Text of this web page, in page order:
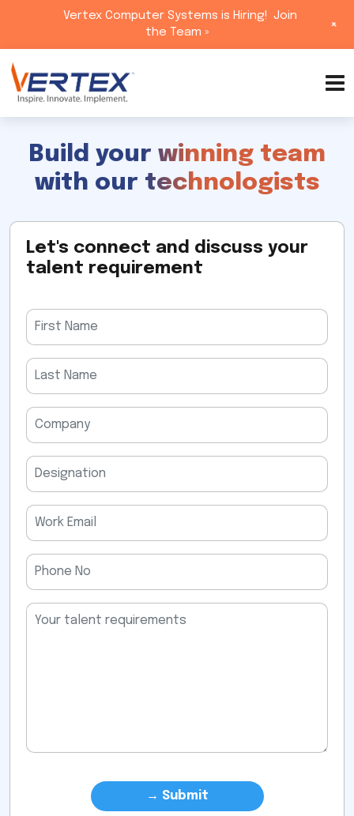
to
content
Build your winning team
with our technologists
Let's connect and discuss your
talent requirement
Please
leave
field
empty.
Vertex Computer Systems is Hiring! Join
the Team »
+